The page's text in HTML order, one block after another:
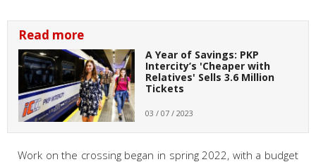
Read more
A Year of Savings: PKP
Intercity’s 'Cheaper with
Relatives' Sells 3.6 Million
Tickets
03 / 07 / 2023
Work on the crossing began in spring 2022, with a budget